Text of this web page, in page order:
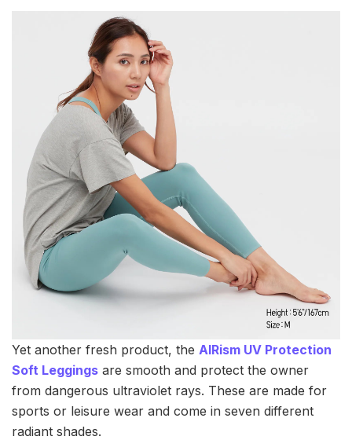
Yet another fresh product, the AIRism UV Protection
Soft Leggings are smooth and protect the owner
from dangerous ultraviolet rays. These are made for
sports or leisure wear and come in seven different
radiant shades.